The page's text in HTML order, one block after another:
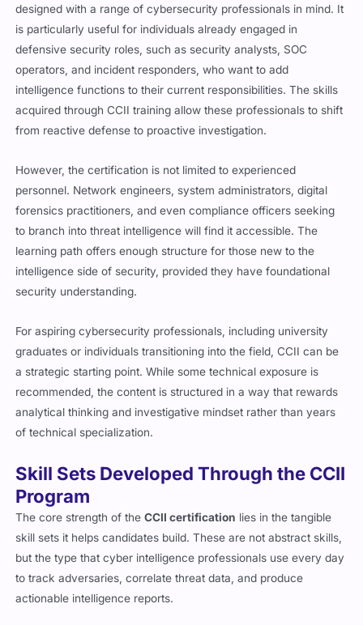
designed with a range of cybersecurity professionals in mind. It
is particularly useful for individuals already engaged in
defensive security roles, such as security analysts, SOC
operators, and incident responders, who want to add
intelligence functions to their current responsibilities. The skills
acquired through CCII training allow these professionals to shift
from reactive defense to proactive investigation.
However, the certification is not limited to experienced
personnel. Network engineers, system administrators, digital
forensics practitioners, and even compliance officers seeking
to branch into threat intelligence will find it accessible. The
learning path offers enough structure for those new to the
intelligence side of security, provided they have foundational
security understanding.
For aspiring cybersecurity professionals, including university
graduates or individuals transitioning into the field, CCII can be
a strategic starting point. While some technical exposure is
recommended, the content is structured in a way that rewards
analytical thinking and investigative mindset rather than years
of technical specialization.
Skill Sets Developed Through the CCII
Program
The core strength of theCCII certification lies in the tangible
skill sets it helps candidates build. These are not abstract skills,
but the type that cyber intelligence professionals use every day
to track adversaries, correlate threat data, and produce
actionable intelligence reports.